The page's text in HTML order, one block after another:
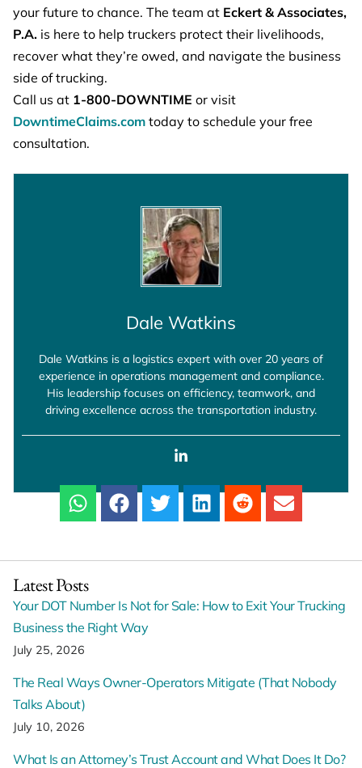
your future to chance. The team at Eckert & Associates,
P.A. is here to help truckers protect their livelihoods,
recover what they’re owed, and navigate the business
side of trucking.
Call us at 1-800-DOWNTIME or visit
DowntimeClaims.com today to schedule your free
consultation.
Dale Watkins
Dale Watkins is a logistics expert with over 20 years of
experience in operations management and compliance.
His leadership focuses on efficiency, teamwork, and
driving excellence across the transportation industry.
Latest Posts
Your DOT Number Is Not for Sale: How to Exit Your Trucking
Business the Right Way
July 25, 2026
The Real Ways Owner-Operators Mitigate (That Nobody
Talks About)
July 10, 2026
What Is an Attorney’s Trust Account and What Does It Do?